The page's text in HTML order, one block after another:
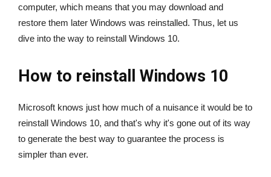
computer, which means that you may download and
restore them later Windows was reinstalled. Thus, let us
dive into the way to reinstall Windows 10.
How to reinstall Windows 10
Microsoft knows just how much of a nuisance it would be to
reinstall Windows 10, and that's why it's gone out of its way
to generate the best way to guarantee the process is
simpler than ever.